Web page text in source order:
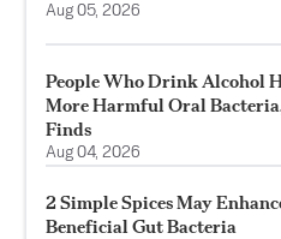
Aug 05, 2026
People Who Drink Alcohol
More Harmful Oral
Finds
Aug 04, 2026
2 Simple Spices May
Beneficial Gut Bacteria